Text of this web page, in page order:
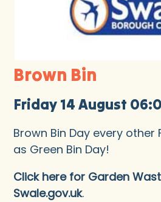
Brown Bin
Friday 14 August
Brown Bin Day every other
as Green Bin Day!
Click here for Garden
Swale.gov.uk.